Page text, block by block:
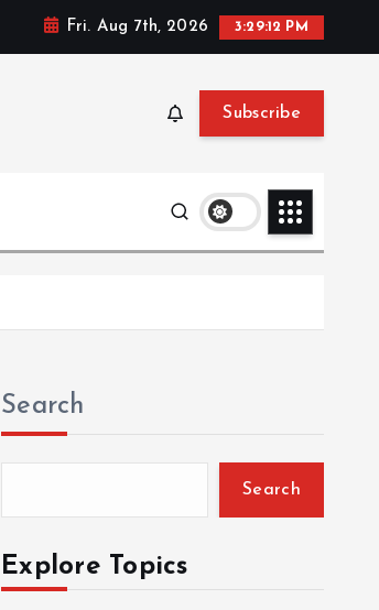
Fri. Aug 7th, 2026 3:29:13 PM
Subscribe
Search
Search
Explore Topics